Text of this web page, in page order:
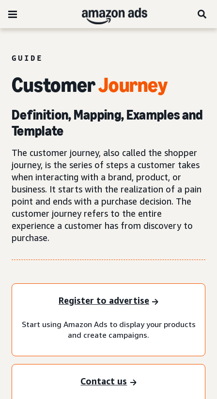
GUIDE
CustomerJourney
Definition, Mapping, Examples and
Template
The customer journey, also called the shopper
journey, is the series of steps a customer takes
when interacting with a brand, product, or
business. It starts with the realization of a pain
point and ends with a purchase decision. The
customer journey refers to the entire
experience a customer has from discovery to
purchase.
Register to advertise
Start using Amazon Ads to display your products
and create campaigns.
Contact us